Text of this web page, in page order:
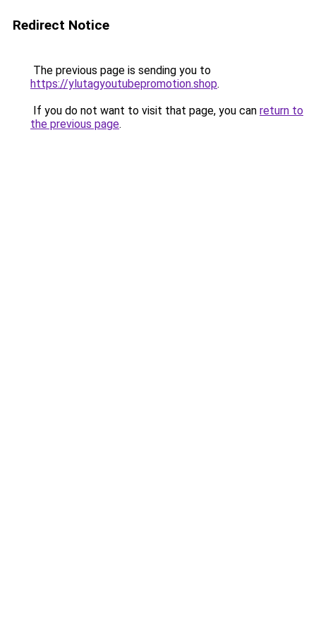
Redirect Notice
The previous page is sending you to
https://ylutagyoutubepromotion.shop.
If you do not want to visit that page, you can return to
the previous page.